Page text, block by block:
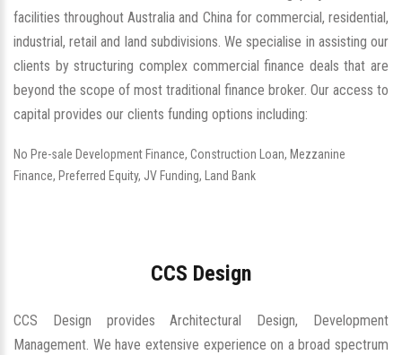
facilities throughout Australia and China for commercial, residential,
industrial, retail and land subdivisions. We specialise in assisting our
clients by structuring complex commercial finance deals that are
beyond the scope of most traditional finance broker. Our access to
capital provides our clients funding options including:
No Pre-sale Development Finance, Construction Loan, Mezzanine
Finance, Preferred Equity, JV Funding, Land Bank
CCS Design
CCS Design provides Architectural Design, Development
Management. We have extensive experience on a broad spectrum